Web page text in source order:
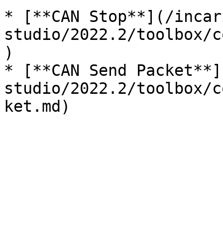
* [**CAN Stop**](/
studio/2022.2/toolbox/
)
* [**CAN Send
studio/2022.2/toolbox/